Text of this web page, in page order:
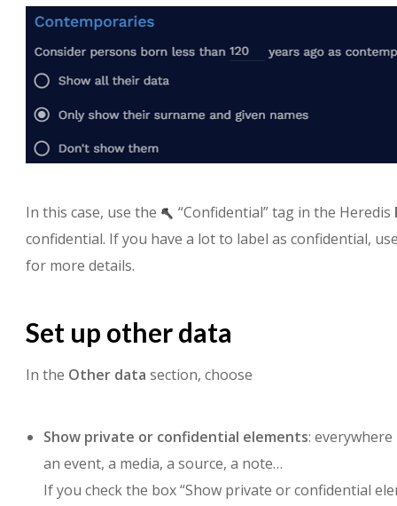
In this case, use the “Confidential” tag in the Heredis
confidential. If you have a lot to label as confidential,
for more details.
Set up other data
In the Other data section, choose
Show private or confidential elements:
an event, a media, a source, a note…
If you check the box “Show private or confidential